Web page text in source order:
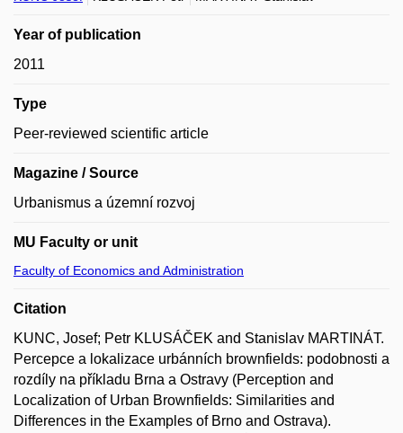
Year of publication
2011
Type
Peer-reviewed scientific article
Magazine / Source
Urbanismus a územní rozvoj
MU Faculty or unit
Faculty of Economics and Administration
Citation
KUNC, Josef; Petr KLUSÁČEK and Stanislav MARTINÁT.
Percepce a lokalizace urbánních brownfields: podobnosti a
rozdíly na příkladu Brna a Ostravy (Perception and
Localization of Urban Brownfields: Similarities and
Differences in the Examples of Brno and Ostrava).